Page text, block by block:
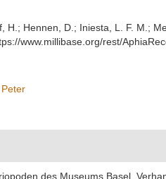
Hennen, D.; Iniesta, L. F. M.;
www.millibase.org/rest/
des Museums Basel.